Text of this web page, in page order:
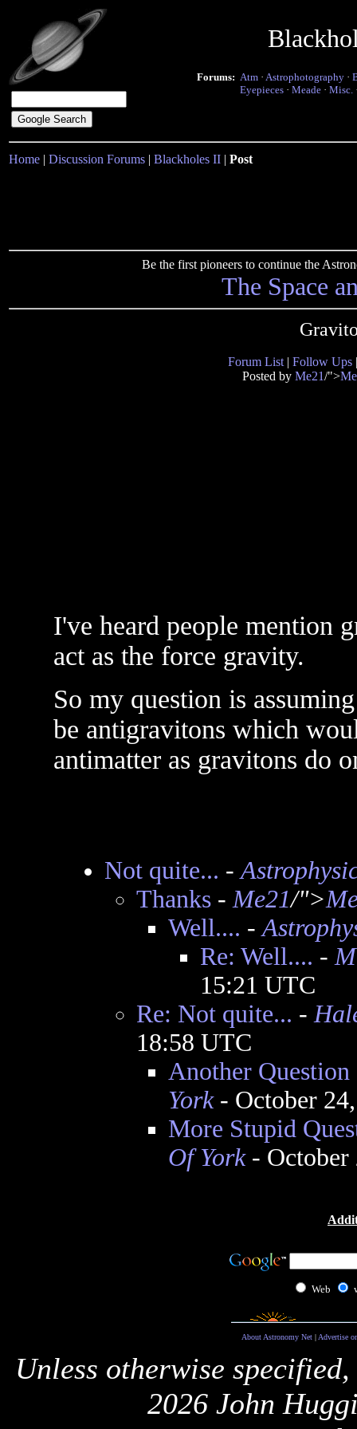
Forums: Atm · Astrophotography ·
Eyepieces · Meade · Misc.
Home | Discussion Forums | Blackholes II | Post
Be the first pioneers to continue the
The Space
Forum List | Follow Ups
Posted by Me21/">
I've heard people mention
act as the force gravity.
So my question is
be antigravitons which
antimatter as gravitons do
Not quite... -
Thanks-Me21/">
Well.... -
Re: Well.... -
15:21 UTC
Re: Not quite... -
18:58 UTC
Another Question
York- October
More Stupid
Of York- October
Web
About Astronomy Net| Advertise
Unless otherwise
2026 John